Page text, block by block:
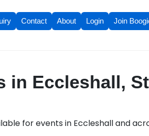
Contact About Login Join
in Eccleshall,
for events in Eccleshall and